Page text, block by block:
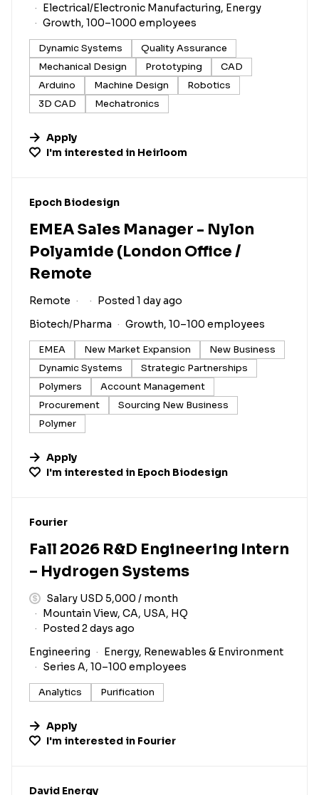
Electrical/Electronic Manufacturing, Energy
Growth, 100–1000 employees
Dynamic Systems
Quality Assurance
Mechanical Design
Prototyping
CAD
Arduino
Machine Design
Robotics
3D CAD
Mechatronics
Apply
I'm interested in Heirloom
#LI-DNI
Epoch Biodesign
EMEA Sales Manager - Nylon
Polyamide (London Office /
Remote
Remote
Posted 1 day ago
Biotech/Pharma
Growth, 10–100 employees
EMEA New Market Expansion
New Business
Dynamic Systems
Strategic Partnerships
Polymers
Account Management
Procurement
Sourcing New Business
Polymer
Apply
I'm interested in Epoch Biodesign
#LI-DNI
Fourier
Fall 2026 R&D Engineering Intern
– Hydrogen Systems
Salary USD 5,000 / month
Mountain View, CA, USA, HQ
Posted 2 days ago
Engineering
Energy, Renewables & Environment
Series A, 10–100 employees
Analytics Purification
Apply
I'm interested in Fourier
#LI-DNI
David Energy